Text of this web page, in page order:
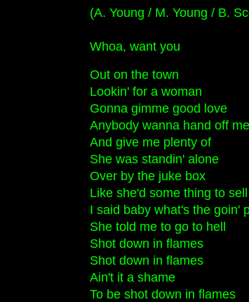
(A. Young / M. Young / B.
Whoa, want you
Out on the town
Lookin' for a woman
Gonna gimme good love
Anybody wanna hand off me
And give me plenty of
She was standin' alone
Over by the juke box
Like she'd some thing to sell
I said baby what's the goin'
She told me to go to hell
Shot down in flames
Shot down in flames
Ain't it a shame
To be shot down in flames